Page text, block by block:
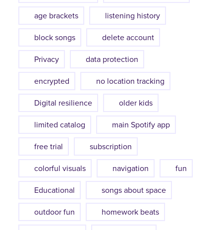
age brackets
listening history
block songs
delete account
Privacy
data protection
encrypted
no location tracking
Digital resilience
older kids
limited catalog
main Spotify app
free trial
subscription
colorful visuals
navigation
fun
Educational
songs about space
outdoor fun
homework beats